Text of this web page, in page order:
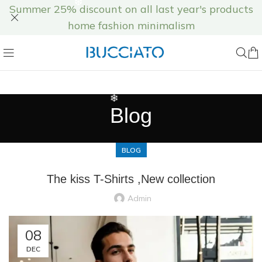
Blog
BLOG
The kiss T-Shirts ,New collection
Admin
08
DEC
Summer 25% discount on all last year's products
home fashion minimalism
❆